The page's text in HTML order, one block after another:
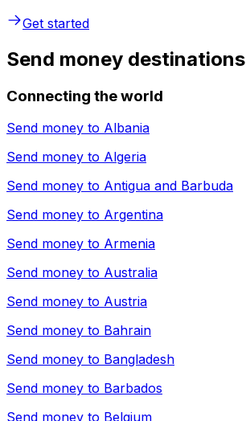
Get started
Send money destinations
Connecting the world
Send money to Albania
Send money to Algeria
Send money to Antigua and Barbuda
Send money to Argentina
Send money to Armenia
Send money to Australia
Send money to Austria
Send money to Bahrain
Send money to Bangladesh
Send money to Barbados
Send money to Belgium